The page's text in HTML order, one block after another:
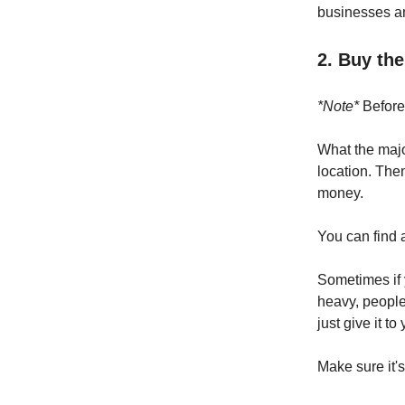
businesses
2. Buy
*Note*Before
What the
location.
money.
You can find
Sometimes
heavy,
just give it to
Make sure